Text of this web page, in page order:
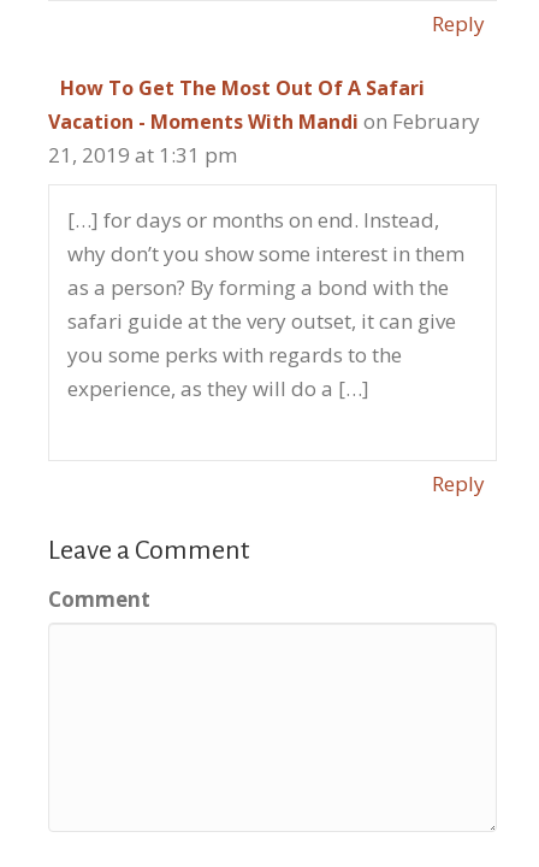
Reply
How To Get The Most Out Of A Safari
Vacation - Moments With Mandi on February
21, 2019 at 1:31 pm
[…] for days or months on end. Instead,
why don’t you show some interest in them
as a person? By forming a bond with the
safari guide at the very outset, it can give
you some perks with regards to the
experience, as they will do a […]
Reply
Leave a Comment
Comment